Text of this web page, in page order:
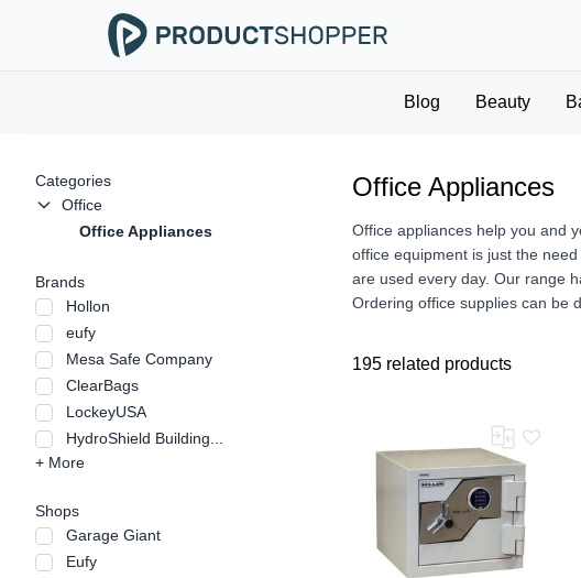
Blog Beauty
Categories
Office
Office Appliances
Brands
Hollon
eufy
Mesa Safe Company
ClearBags
LockeyUSA
HydroShield Building...
+ More
Shops
Garage Giant
Eufy
Office Appliances
Office appliances help you and
office equipment is just the
are used every day. Our range
Ordering office supplies can be
195 related products